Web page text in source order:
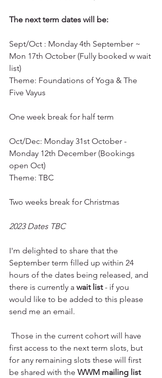
The next term dates will be:
Sept/Oct : Monday 4th September ~
Mon 17th October (Fully booked w wait
list)
Theme: Foundations of Yoga & The
Five Vayus
One week break for half term
Oct/Dec: Monday 31st October -
Monday 12th December (Bookings
open Oct)
Theme: TBC
Two weeks break for Christmas
2023 Dates TBC
I'm delighted to share that the
September term filled up within 24
hours of the dates being released, and
there is currently a wait list - if you
would like to be added to this please
send me an email.
first access to the next term slots, but
for any remaining slots these will first
be shared with the WWM mailing list